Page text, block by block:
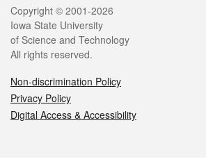
Legal
Copyright © 2001-2026
Iowa State University
of Science and Technology
All rights reserved.
Non-discrimination Policy
Privacy Policy
Digital Access & Accessibility